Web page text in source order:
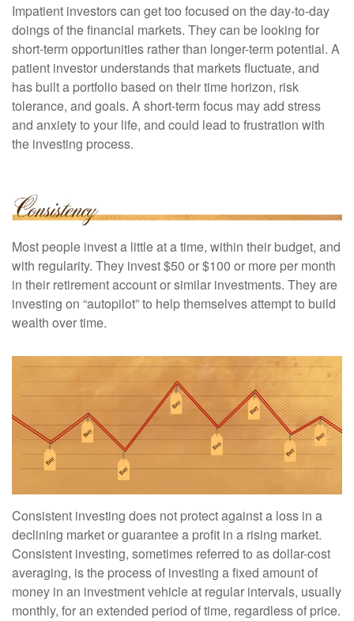
Impatient investors can get too focused on the day-to-day
doings of the financial markets. They can be looking for
short-term opportunities rather than longer-term potential. A
patient investor understands that markets fluctuate, and
has built a portfolio based on their time horizon, risk
tolerance, and goals. A short-term focus may add stress
and anxiety to your life, and could lead to frustration with
the investing process.
Most people invest a little at a time, within their budget, and
with regularity. They invest $50 or $100 or more per month
in their retirement account or similar investments. They are
investing on “autopilot” to help themselves attempt to build
wealth over time.
Consistent investing does not protect against a loss in a
declining market or guarantee a profit in a rising market.
Consistent investing, sometimes referred to as dollar-cost
averaging, is the process of investing a fixed amount of
money in an investment vehicle at regular intervals, usually
monthly, for an extended period of time, regardless of price.